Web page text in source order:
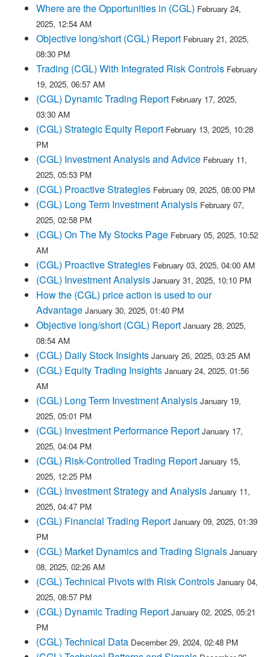
Where are the Opportunities in (CGL) February 24,
2025, 12:54 AM
Objective long/short (CGL) Report February 21, 2025,
08:30 PM
Trading (CGL) With Integrated Risk Controls February
19, 2025, 06:57 AM
(CGL) Dynamic Trading Report February 17, 2025,
03:30 AM
(CGL) Strategic Equity Report February 13, 2025, 10:28
PM
(CGL) Investment Analysis and Advice February 11,
2025, 05:53 PM
(CGL) Proactive Strategies February 09, 2025, 08:00 PM
(CGL) Long Term Investment Analysis February 07,
2025, 02:58 PM
(CGL) On The My Stocks Page February 05, 2025, 10:52
AM
(CGL) Proactive Strategies February 03, 2025, 04:00 AM
(CGL) Investment Analysis January 31, 2025, 10:10 PM
How the (CGL) price action is used to our
Advantage January 30, 2025, 01:40 PM
Objective long/short (CGL) Report January 28, 2025,
08:54 AM
(CGL) Daily Stock Insights January 26, 2025, 03:25 AM
(CGL) Equity Trading Insights January 24, 2025, 01:56
AM
(CGL) Long Term Investment Analysis January 19,
2025, 05:01 PM
(CGL) Investment Performance Report January 17,
2025, 04:04 PM
(CGL) Risk-Controlled Trading Report January 15,
2025, 12:25 PM
(CGL) Investment Strategy and Analysis January 11,
2025, 04:47 PM
(CGL) Financial Trading Report January 09, 2025, 01:39
PM
(CGL) Market Dynamics and Trading Signals January
08, 2025, 02:26 AM
(CGL) Technical Pivots with Risk Controls January 04,
2025, 08:57 PM
(CGL) Dynamic Trading Report January 02, 2025, 05:21
PM
(CGL) Technical Data December 29, 2024, 02:48 PM